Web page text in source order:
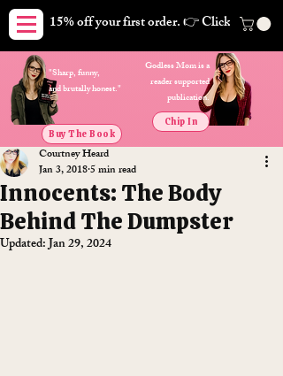
15% off your first order. 👉 Click here.
Godless Mom is a
reader supported
publication.
Buy The Book
Chip In
"Sharp, funny,
and brutally honest."
Innocents: The Body
Behind The Dumpster
Courtney Heard
Jan 3, 20185 min read
Updated:Jan 29, 2024